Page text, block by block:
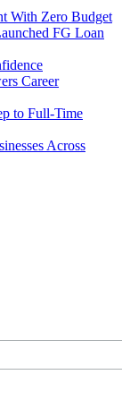
With Zero Budget
FG Loan
Career
to Full-Time
Across